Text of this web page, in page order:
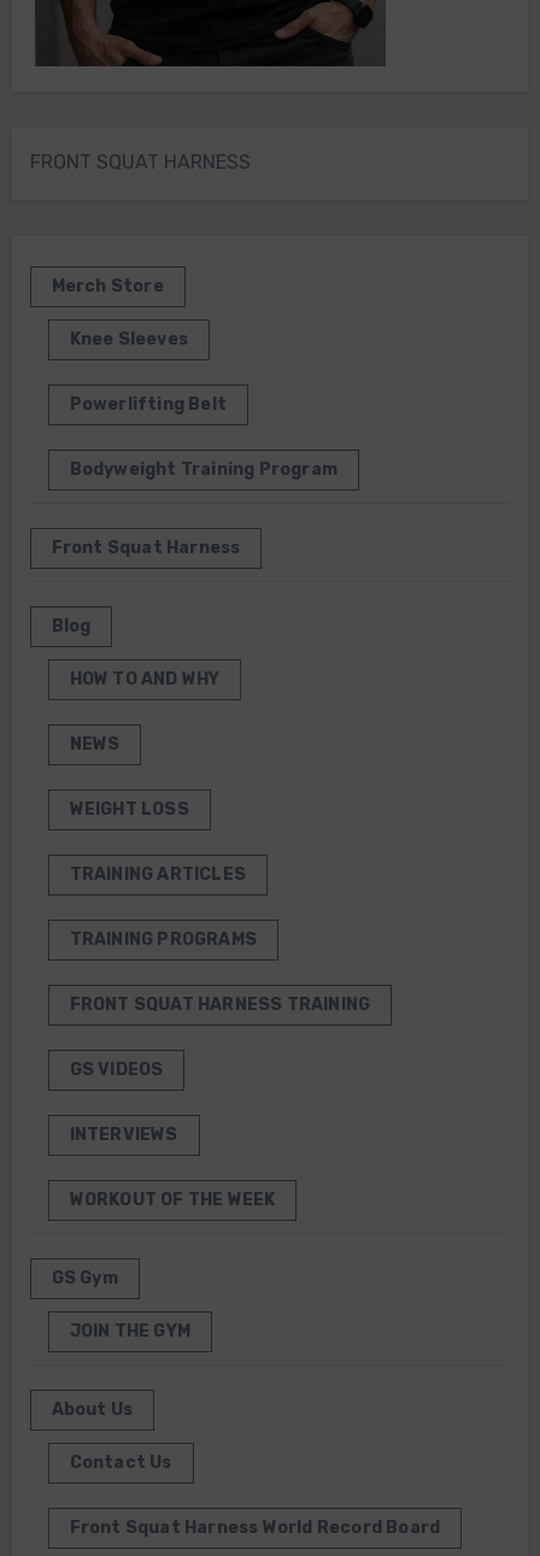
FRONT SQUAT HARNESS
Merch Store
Knee Sleeves
Powerlifting Belt
Bodyweight Training Program
Front Squat Harness
Blog
HOW TO AND WHY
NEWS
WEIGHT LOSS
TRAINING ARTICLES
TRAINING PROGRAMS
FRONT SQUAT HARNESS TRAINING
GS VIDEOS
INTERVIEWS
WORKOUT OF THE WEEK
GS Gym
JOIN THE GYM
About Us
Contact Us
Front Squat Harness World Record Board